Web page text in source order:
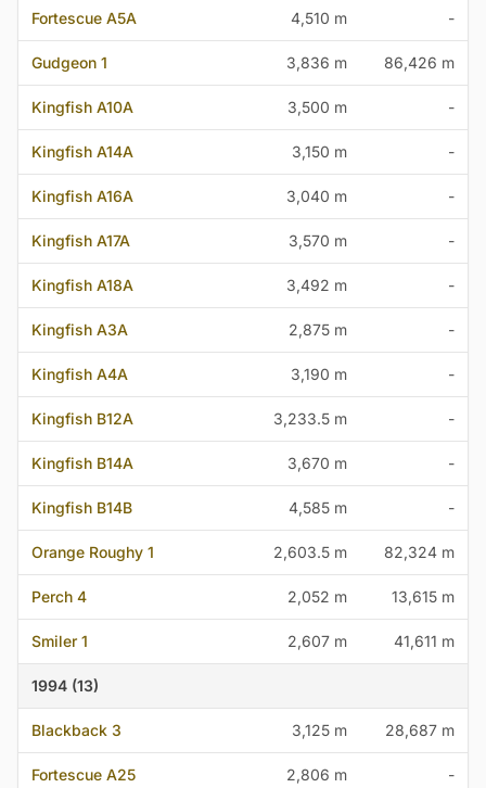
Fortescue A5A 4,510 m -
Gudgeon 1 3,836 m 86,426 m
Kingfish A10A 3,500 m -
Kingfish A14A 3,150 m -
Kingfish A16A 3,040 m -
Kingfish A17A 3,570 m -
Kingfish A18A 3,492 m -
Kingfish A3A 2,875 m -
Kingfish A4A 3,190 m -
Kingfish B12A 3,233.5 m -
Kingfish B14A 3,670 m -
Kingfish B14B 4,585 m -
Orange Roughy 1 2,603.5 m 82,324 m
Perch 4 2,052 m 13,615 m
Smiler 1 2,607 m 41,611 m
1994 (13)
Blackback 3 3,125 m 28,687 m
Fortescue A25 2,806 m -